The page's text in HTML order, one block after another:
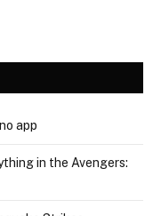
app
in the Avengers: